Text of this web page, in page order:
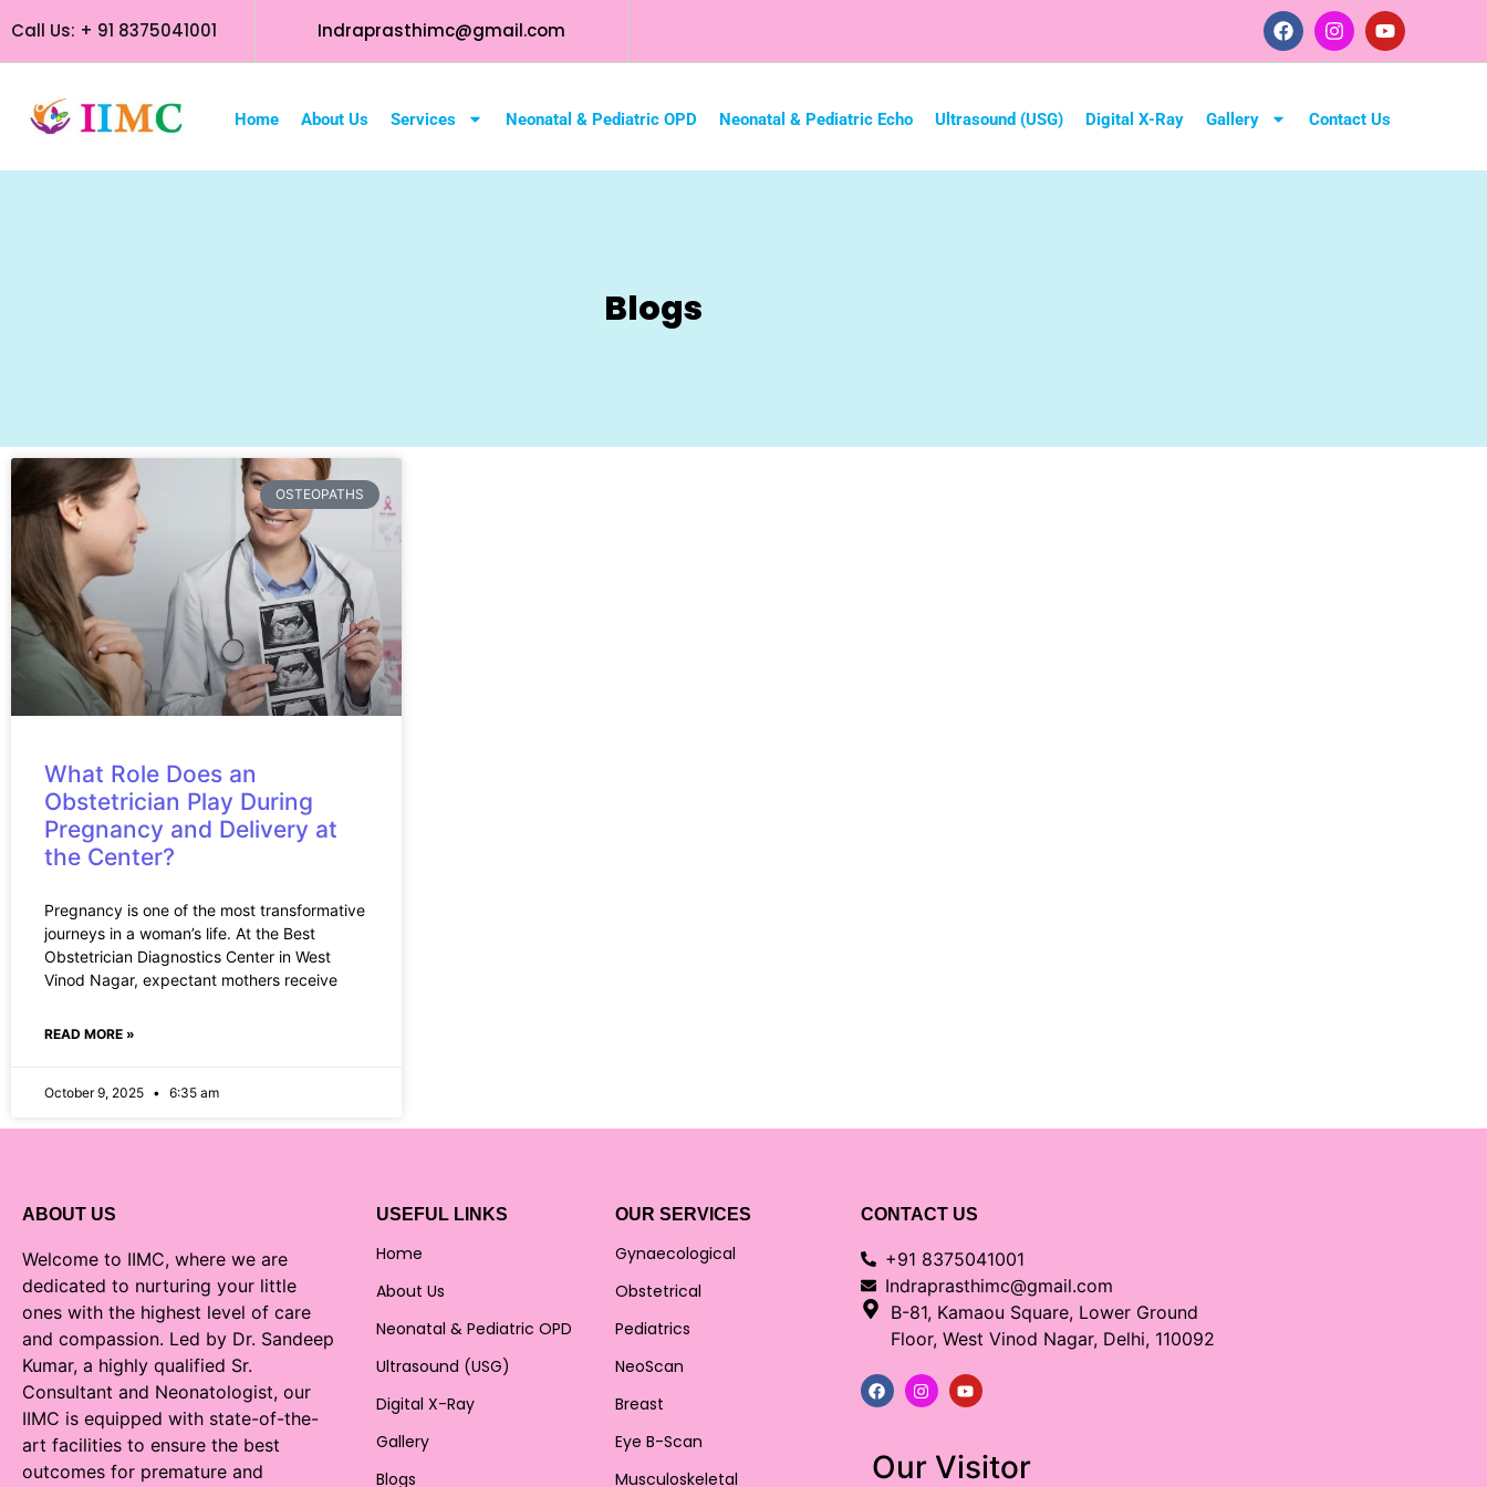
Call Us: + 91 8375041001 Indraprasthimc@gmail.com
Home About Us Services Neonatal & Pediatric OPD Neonatal & Pediatric Echo Ultrasound (USG) Digital X-Ray Gallery Contact Us
Blogs
OSTEOPATHS
What Role Does an
Obstetrician Play During
Pregnancy and Delivery at
the Center?
Pregnancy is one of the most transformative
journeys in a woman’s life. At the Best
Obstetrician Diagnostics Center in West
Vinod Nagar, expectant mothers receive
READ MORE »
October 9, 2025 6:35 am
ABOUT US
Welcome to IIMC, where we are
dedicated to nurturing your little
ones with the highest level of care
and compassion. Led by Dr. Sandeep
Kumar, a highly qualified Sr.
Consultant and Neonatologist, our
IIMC is equipped with state-of-the-
art facilities to ensure the best
outcomes for premature and
USEFUL LINKS
Home
About Us
Neonatal & Pediatric OPD
Ultrasound (USG)
Digital X-Ray
Gallery
Blogs
OUR SERVICES
Gynaecological
Obstetrical
Pediatrics
NeoScan
Breast
Eye B-Scan
Musculoskeletal
CONTACT US
+91 8375041001
Indraprasthimc@gmail.com
B-81, Kamaou Square, Lower Ground
Floor, West Vinod Nagar, Delhi, 110092
Our Visitor